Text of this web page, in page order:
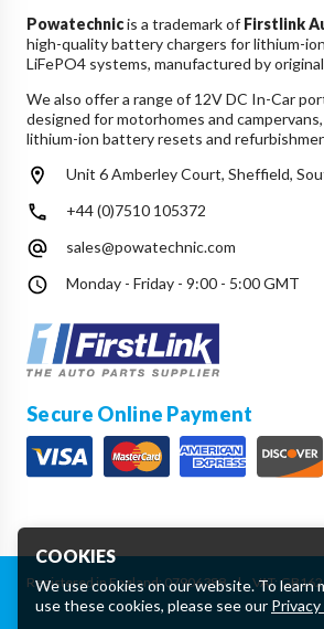
Powatechnicis a trademark of Firstlink
high-quality battery chargers for lithium-
LiFePO4 systems, manufactured by
We also offer a range of 12V DC In-Car
designed for motorhomes and
lithium-ion battery resets and
Unit 6 Amberley Court, Sheffield,
+44 (0)7510 105372
sales@powatechnic.com
Monday - Friday - 9:00 - 5:00 GMT
Secure Online Payment
Registered in England: 07906388 | VAT:
COOKIES
We use cookies on our website. To learn
use these cookies, please see our